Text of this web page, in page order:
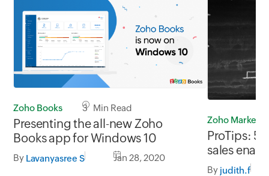
Zoho Books 3 Min Read
Presenting the all-new Zoho
Books app for Windows 10
By Lavanyasree S Jan 28, 2020
Zoho
ProTips: 5
sales
By judith.f